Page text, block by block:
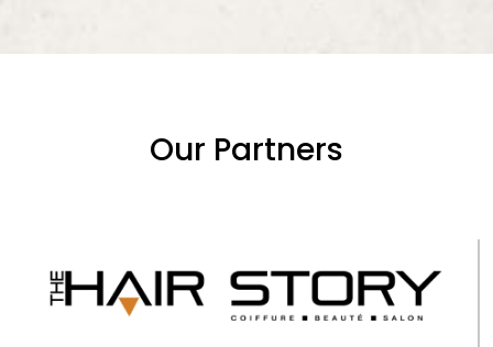
Our Partners